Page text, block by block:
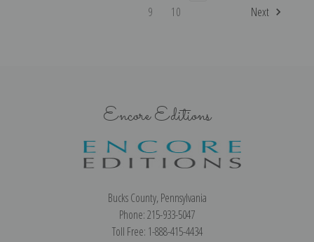
9
10 Next
Encore Editions
Bucks County, Pennsylvania
Phone: 215-933-5047
Toll Free: 1-888-415-4434